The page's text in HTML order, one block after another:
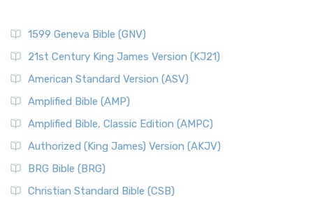
1599 Geneva Bible (GNV)
21st Century King James Version (KJ21)
American Standard Version (ASV)
Amplified Bible (AMP)
Amplified Bible, Classic Edition (AMPC)
Authorized (King James) Version (AKJV)
BRG Bible (BRG)
Christian Standard Bible (CSB)